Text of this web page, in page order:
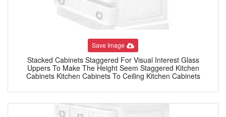
Save Image
Stacked Cabinets Staggered For Visual Interest Glass
Uppers To Make The Height Seem Staggered Kitchen
Cabinets Kitchen Cabinets To Ceiling Kitchen Cabinets